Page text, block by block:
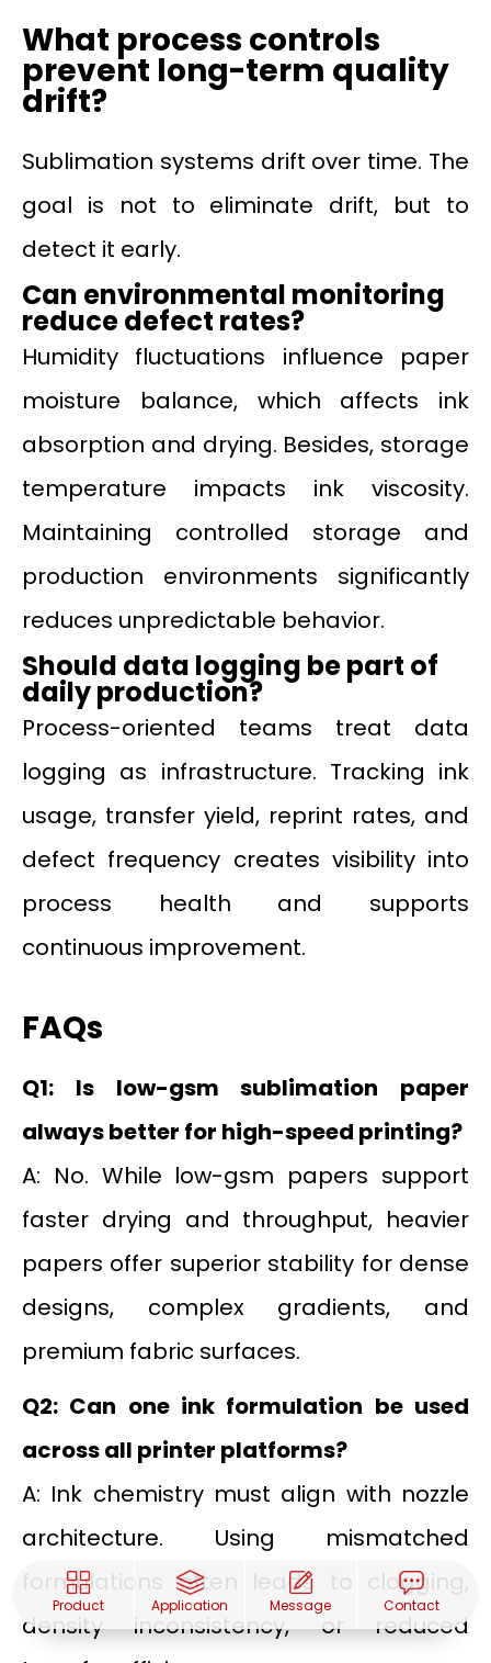
What process controls
prevent long-term quality
drift?
Sublimation systems drift over time. The
goal is not to eliminate drift, but to
detect it early.
Can environmental monitoring
reduce defect rates?
Humidity fluctuations influence paper
moisture balance, which affects ink
absorption and drying. Besides, storage
temperature impacts ink viscosity.
Maintaining controlled storage and
production environments significantly
reduces unpredictable behavior.
Should data logging be part of
daily production?
Process-oriented teams treat data
logging as infrastructure. Tracking ink
usage, transfer yield, reprint rates, and
defect frequency creates visibility into
process health and supports
continuous improvement.
FAQs
Q1: Is low-gsm sublimation paper
always better for high-speed printing?
A: No. While low-gsm papers support
faster drying and throughput, heavier
papers offer superior stability for dense
designs, complex gradients, and
premium fabric surfaces.
Q2: Can one ink formulation be used
across all printer platforms?
A: Ink chemistry must align with nozzle
architecture. Using mismatched
formulations often leads to clogging,
density inconsistency, or reduced
Product Application Message Contact